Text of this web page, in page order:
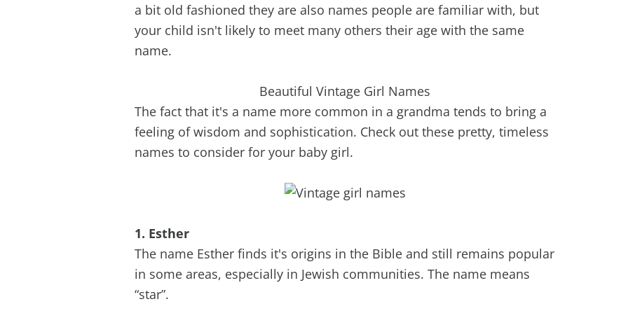
a bit old fashioned they are also names people are familiar with, but
your child isn't likely to meet many others their age with the same
name.
Beautiful Vintage Girl Names
The fact that it's a name more common in a grandma tends to bring a
feeling of wisdom and sophistication. Check out these pretty, timeless
names to consider for your baby girl.
1. Esther
The name Esther finds it's origins in the Bible and still remains popular
in some areas, especially in Jewish communities. The name means
“star”.